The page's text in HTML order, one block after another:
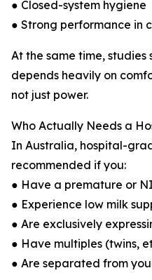
● Closed-system hygiene
● Strong performance in
At the same time, studies
depends heavily on
not just power.
Who Actually Needs a
In Australia, hospital-
recommended if you:
● Have a premature or
● Experience low milk
● Are exclusively
● Have multiples (twins,
● Are separated from